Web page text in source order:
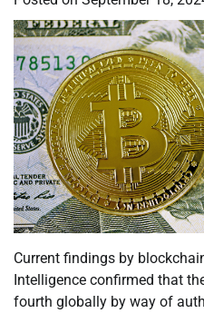
Current findings by
Intelligence confirmed that
fourth globally by way of